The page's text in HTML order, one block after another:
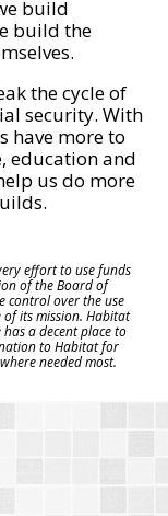
build
build the
the cycle of
security. With
have more to
education and
us do more
effort to use funds
of the Board of
control over the use
its mission. Habitat
a decent place to
to Habitat for
needed most.